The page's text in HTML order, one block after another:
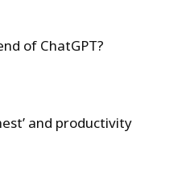
of ChatGPT?
and productivity